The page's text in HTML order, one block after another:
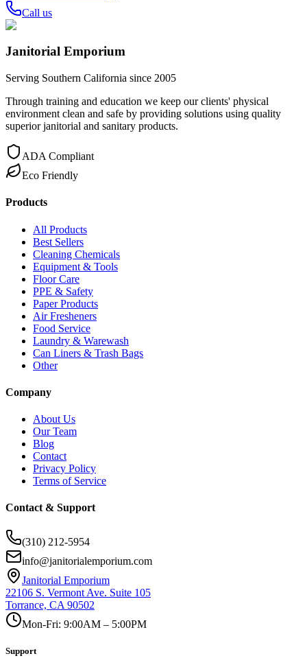
Call us
Janitorial Emporium
Serving Southern California since 2005
Through training and education we keep our clients' physical
environment clean and safe by providing solutions using quality
superior janitorial and sanitary products.
ADA Compliant
Eco Friendly
Products
All Products
Best Sellers
Cleaning Chemicals
Equipment & Tools
Floor Care
PPE & Safety
Paper Products
Air Fresheners
Food Service
Laundry & Warewash
Can Liners & Trash Bags
Other
Company
About Us
Our Team
Blog
Contact
Privacy Policy
Terms of Service
Contact & Support
(310) 212-5954
info@janitorialemporium.com
Janitorial Emporium
22106 S. Vermont Ave. Suite 105
Torrance, CA 90502
Mon-Fri: 9:00AM – 5:00PM
Support